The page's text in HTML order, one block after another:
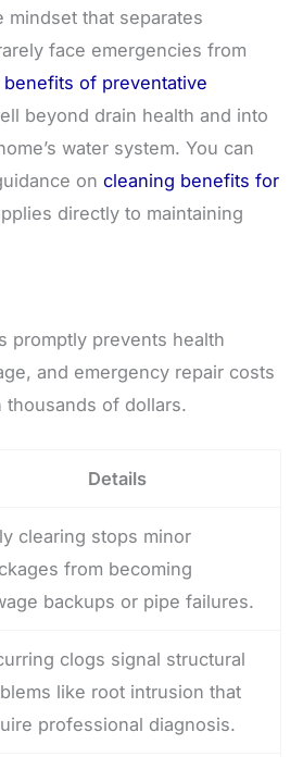
mindset that separates
face emergencies from
benefits of preventative
beyond drain health and into
water system. You can
on cleaning benefits for
directly to maintaining
promptly prevents health
and emergency repair costs
thousands of dollars.
Details
clearing stops minor
from becoming
backups or pipe failures.
clogs signal structural
like root intrusion that
professional diagnosis.